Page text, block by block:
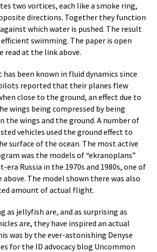
two vortices, each like a smoke ring,
directions. Together they function
against which water is pushed. The result
swimming. The paper is open
read at the link above.
has been known in fluid dynamics since
reported that their planes flew
close to the ground, an effect due to
wings being compressed by being
the wings and the ground. A number of
vehicles used the ground effect to
surface of the ocean. The most active
was the models of “ekranoplans”
era Russia in the 1970s and 1980s, one of
above. The model shown there was also
amount of actual flight.
as jellyfish are, and as surprising as
are, they have inspired an actual
was by the ever-astonishing Denyse
for the ID advocacy blog Uncommon